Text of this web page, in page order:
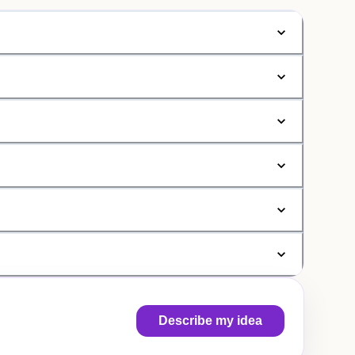
Describe my idea